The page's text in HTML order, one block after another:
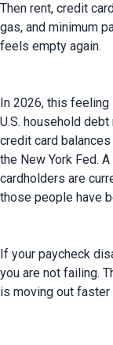
Then rent, credit
gas, and minimum
feels empty again.
In 2026, this
U.S. household
credit card
the New York Fed.
cardholders are
those people have
If your paycheck
you are not failing.
is moving out faster